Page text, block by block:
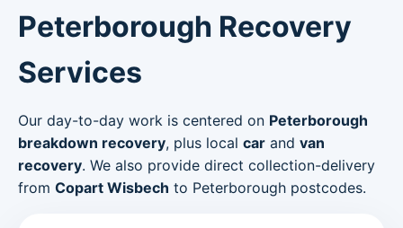
Peterborough Recovery
Services
Our day-to-day work is centered on Peterborough
breakdown recovery, plus local car and van
recovery. We also provide direct collection-delivery
from Copart Wisbech to Peterborough postcodes.